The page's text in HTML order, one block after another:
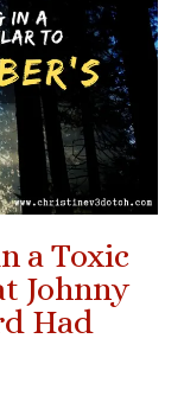
a Toxic
Johnny
Had